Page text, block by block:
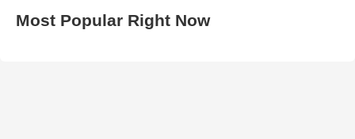
Most Popular Right Now